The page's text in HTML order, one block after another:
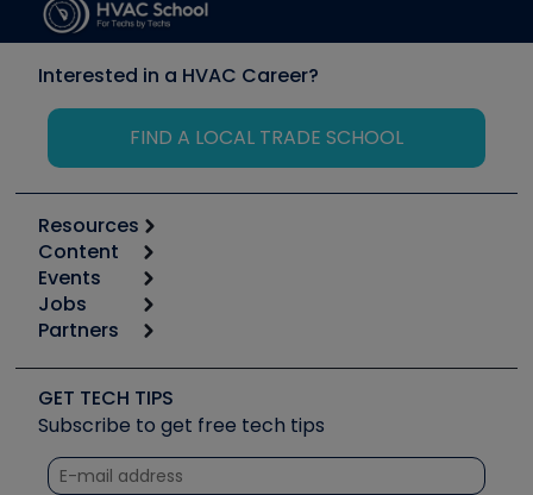
Interested in a HVAC Career?
FIND A LOCAL TRADE SCHOOL
Resources
Calculators
Tool list
Apps
Great Books
Software and Business
Other Resources we like
Unconformed
Content
Start
Podcasts
Social Media
Tech Tips
Quizzes
Courses
Events
6th Annual HVAC/R Training Symposium
Event Partnership
Jobs
Job Posts
Create a Job Post
Partners
Copeland (Emerson)
Fieldpiece
NAVAC
Refrigeration Technologies
GET TECH TIPS
Subscribe to get free tech tips